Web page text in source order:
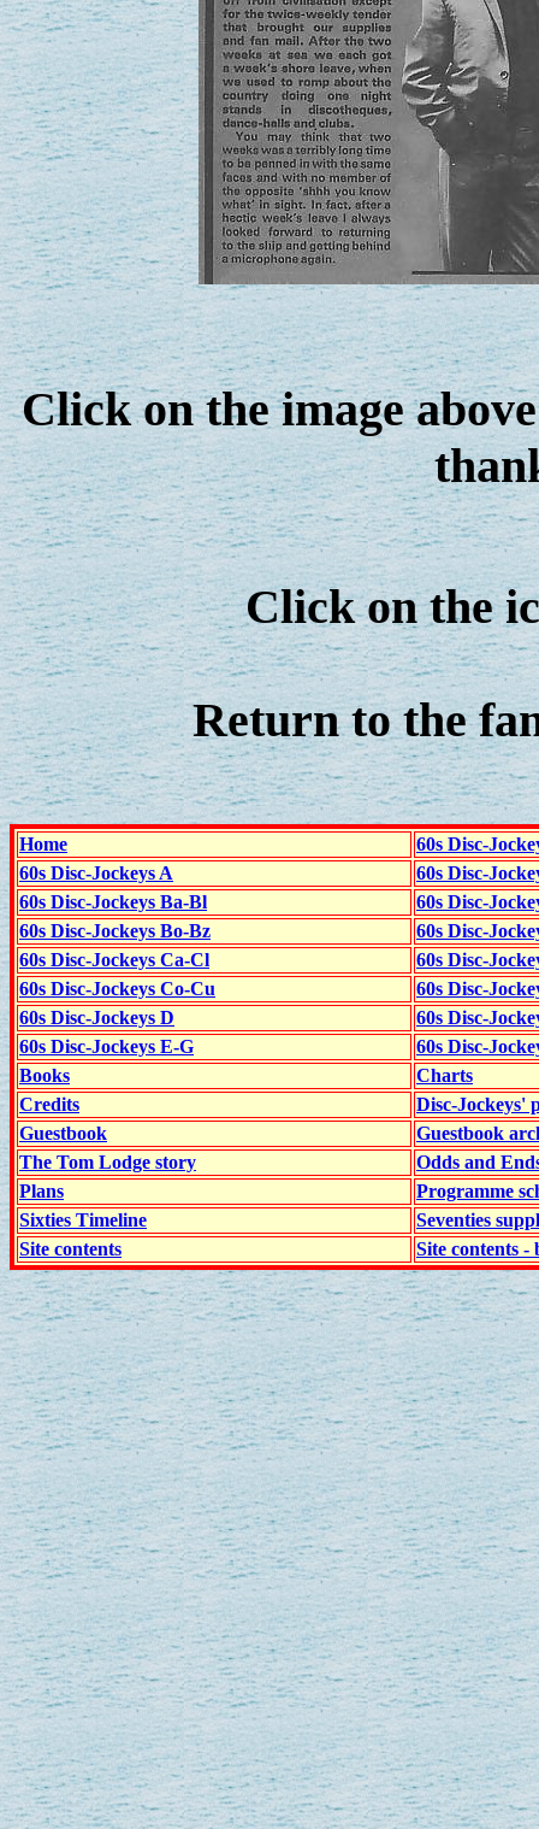
Click on the image
Click on the
Return to the
Home
60s Disc-
60s Disc-Jockeys A
60s Disc-
60s Disc-Jockeys Ba-Bl
60s Disc-
60s Disc-Jockeys Bo-Bz
60s Disc-
60s Disc-Jockeys Ca-Cl
60s Disc-
60s Disc-Jockeys Co-Cu
60s Disc-
60s Disc-Jockeys D
60s Disc-
60s Disc-Jockeys E-G
60s Disc-
Books
Charts
Credits
Disc-Jockeys'
Guestbook
Guestbook
The Tom Lodge story
Odds and
Plans
Programme
Sixties Timeline
Seventies
Site contents
Site contents -